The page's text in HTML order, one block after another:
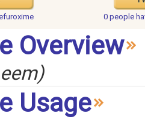
0 people
Overview
Usage